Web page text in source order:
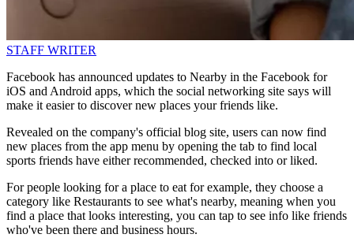
STAFF WRITER
Facebook has announced updates to Nearby in the Facebook for
iOS and Android apps, which the social networking site says will
make it easier to discover new places your friends like.
Revealed on the company's official blog site, users can now find
new places from the app menu by opening the tab to find local
sports friends have either recommended, checked into or liked.
For people looking for a place to eat for example, they choose a
category like Restaurants to see what's nearby, meaning when you
find a place that looks interesting, you can tap to see info like friends
who've been there and business hours.